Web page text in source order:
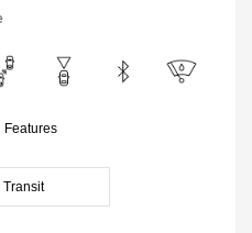
Features
Transit